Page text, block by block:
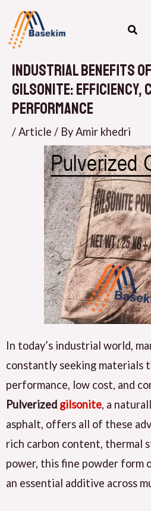
content
Industrial Benefits
Gilsonite: Efficiency,
Performance
/Article / ByAmir khedri
In today’s industrial world,
constantly seeking materials
performance, low cost, and
Pulverized gilsonite, a
asphalt, offers all of these
rich carbon content, thermal
power, this fine powder form
an essential additive across